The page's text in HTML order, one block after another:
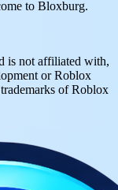
to Bloxburg.
is not affiliated with,
or Roblox
of Roblox